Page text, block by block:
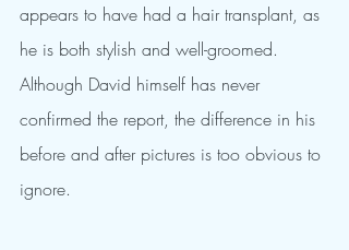
appears to have had a hair transplant, as
he is both stylish and well-groomed.
Although David himself has never
confirmed the report, the difference in his
before and after pictures is too obvious to
ignore.